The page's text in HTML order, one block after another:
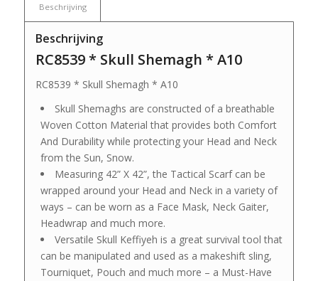
Beschrijving
Beschrijving
RC8539 * Skull Shemagh * A10
RC8539 * Skull Shemagh * A10
Skull Shemaghs are constructed of a breathable
Woven Cotton Material that provides both Comfort
And Durability while protecting your Head and Neck
from the Sun, Snow.
Measuring 42” X 42”, the Tactical Scarf can be
wrapped around your Head and Neck in a variety of
ways – can be worn as a Face Mask, Neck Gaiter,
Headwrap and much more.
Versatile Skull Keffiyeh is a great survival tool that
can be manipulated and used as a makeshift sling,
Tourniquet, Pouch and much more – a Must-Have